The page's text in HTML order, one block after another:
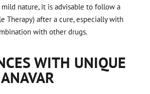
nature, it is advisable to follow a
Therapy) after a cure, especially with
with other drugs.
WITH UNIQUE